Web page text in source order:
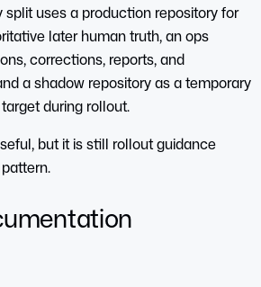
uses a production repository for
later human truth, an ops
corrections, reports, and
a shadow repository as a temporary
during rollout.
but it is still rollout guidance